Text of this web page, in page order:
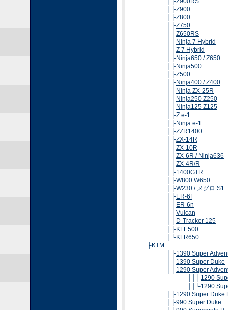
│├Z900
│├Z800
│├Z750
│├Z650RS
│├Ninja 7 Hybrid
│├Z 7 Hybrid
│├Ninja650 / Z650
│├Ninja500
│├Z500
│├Ninja400 / Z400
│├Ninja ZX-25R
│├Ninja250 Z250
│├Ninja125 Z125
│├Z e-1
│├Ninja e-1
│├ZZR1400
│├ZX-14R
│├ZX-10R
│├ZX-6R / Ninja636
│├ZX-4R/R
│├1400GTR
│├W800 W650
│├W230 / メグロ S1
│├ER-6f
│├ER-6n
│├Vulcan
│├D-Tracker 125
│├KLE500
│└KLR650
├KTM
│├1390 Super
│├1390 Super Duke
│├1290 Super
││├1290
││└1290
│├1290 Super Duke
│├990 Super Duke